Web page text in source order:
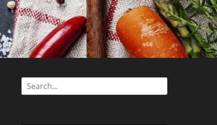
Search
for: